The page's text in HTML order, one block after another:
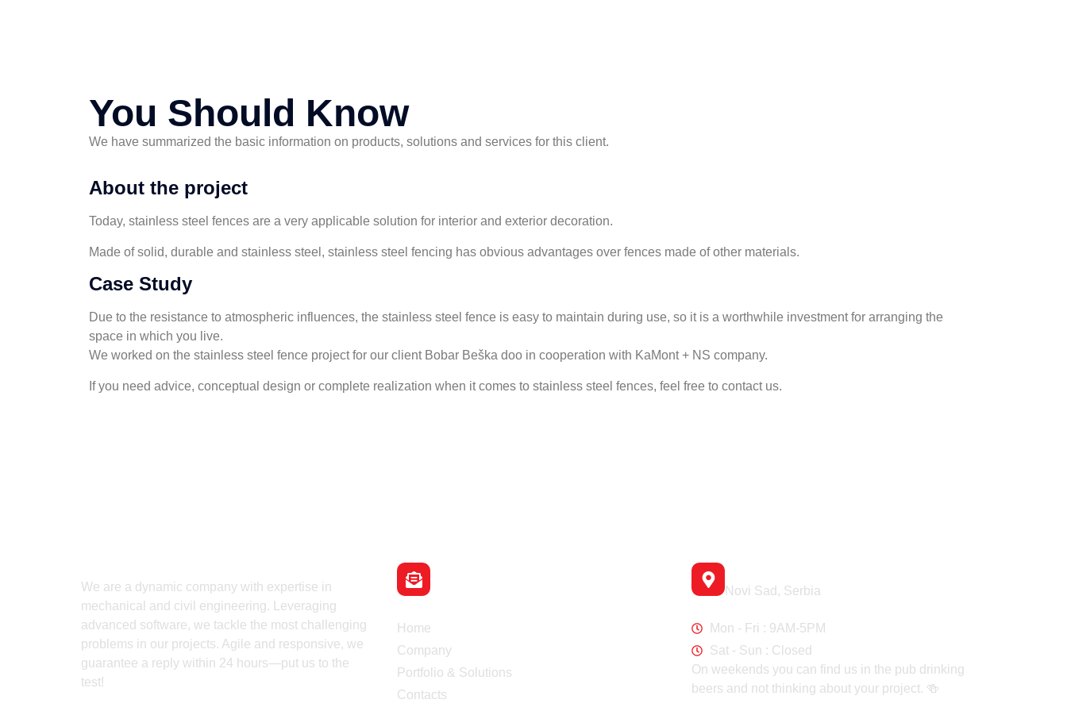
You Should Know
We have summarized the basic information on products, solutions and services for this client.
About the project
Today, stainless steel fences are a very applicable solution for interior and exterior decoration.
Made of solid, durable and stainless steel, stainless steel fencing has obvious advantages over fences made of other materials.
Case Study
Due to the resistance to atmospheric influences, the stainless steel fence is easy to maintain during use, so it is a worthwhile investment for arranging the
space in which you live.
We worked on the stainless steel fence project for our client Bobar Beška doo in cooperation with KaMont + NS company.
If you need advice, conceptual design or complete realization when it comes to stainless steel fences, feel free to contact us.
We are a dynamic company with expertise in
mechanical and civil engineering. Leveraging
advanced software, we tackle the most challenging
problems in our projects. Agile and responsive, we
guarantee a reply within 24 hours—put us to the
test!
Novi Sad, Serbia
Home
Company
Portfolio & Solutions
Contacts
Mon - Fri : 9AM-5PM
Sat - Sun : Closed
On weekends you can find us in the pub drinking
beers and not thinking about your project. 🍻